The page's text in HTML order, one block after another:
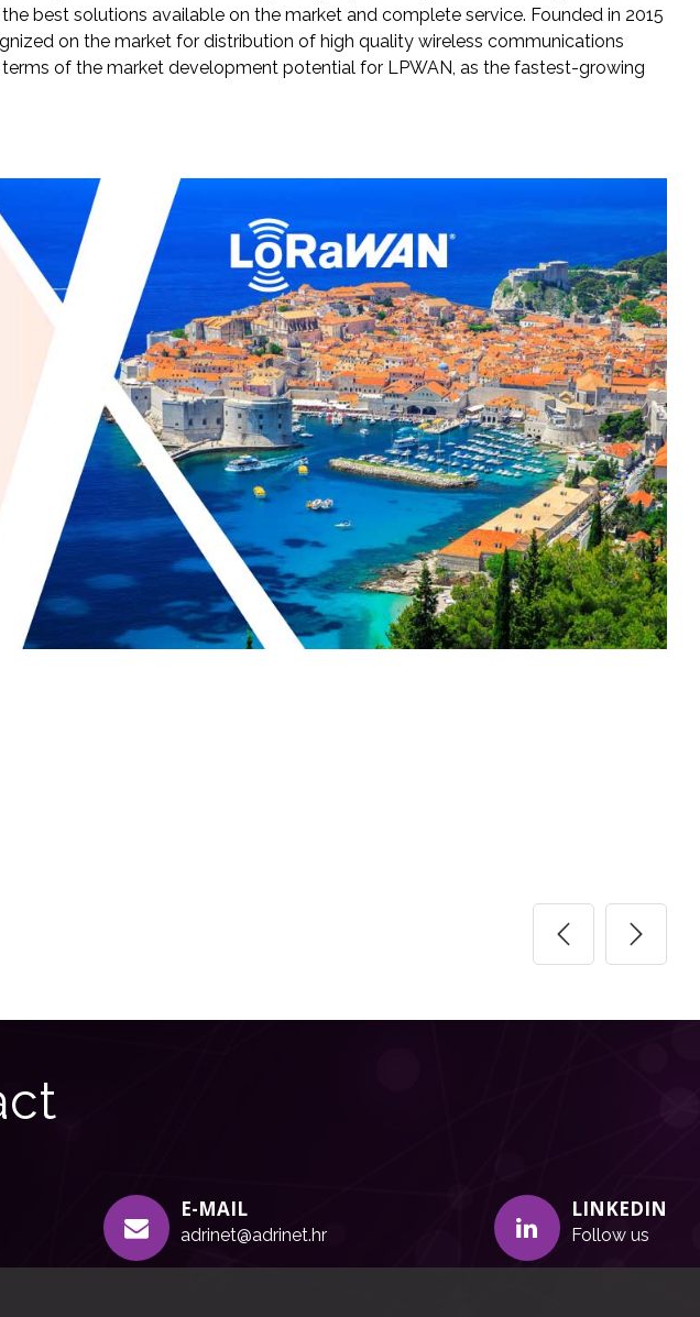
best solutions available on the market and complete service. Founded in 2015
on the market for distribution of high quality wireless communications
of the market development potential for LPWAN, as the fastest-growing
E-MAIL
adrinet@adrinet.hr
LINKEDIN
Follow us